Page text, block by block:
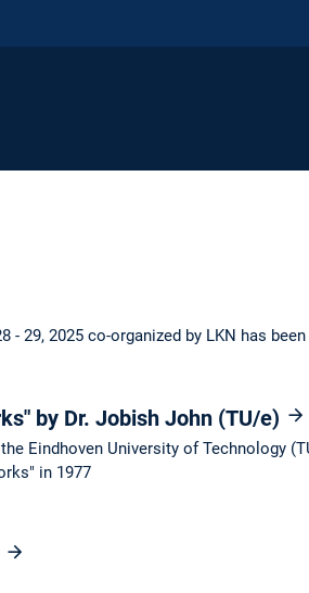
29, 2025 co-organized by LKN has
by Dr. Jobish John (TU/e)
Eindhoven University of Technology
in 1977